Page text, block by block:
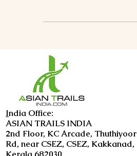
India Office:
ASIAN TRAILS INDIA
2nd Floor, KC Arcade, Thuthiyoor
Rd, near CSEZ, CSEZ, Kakkanad,